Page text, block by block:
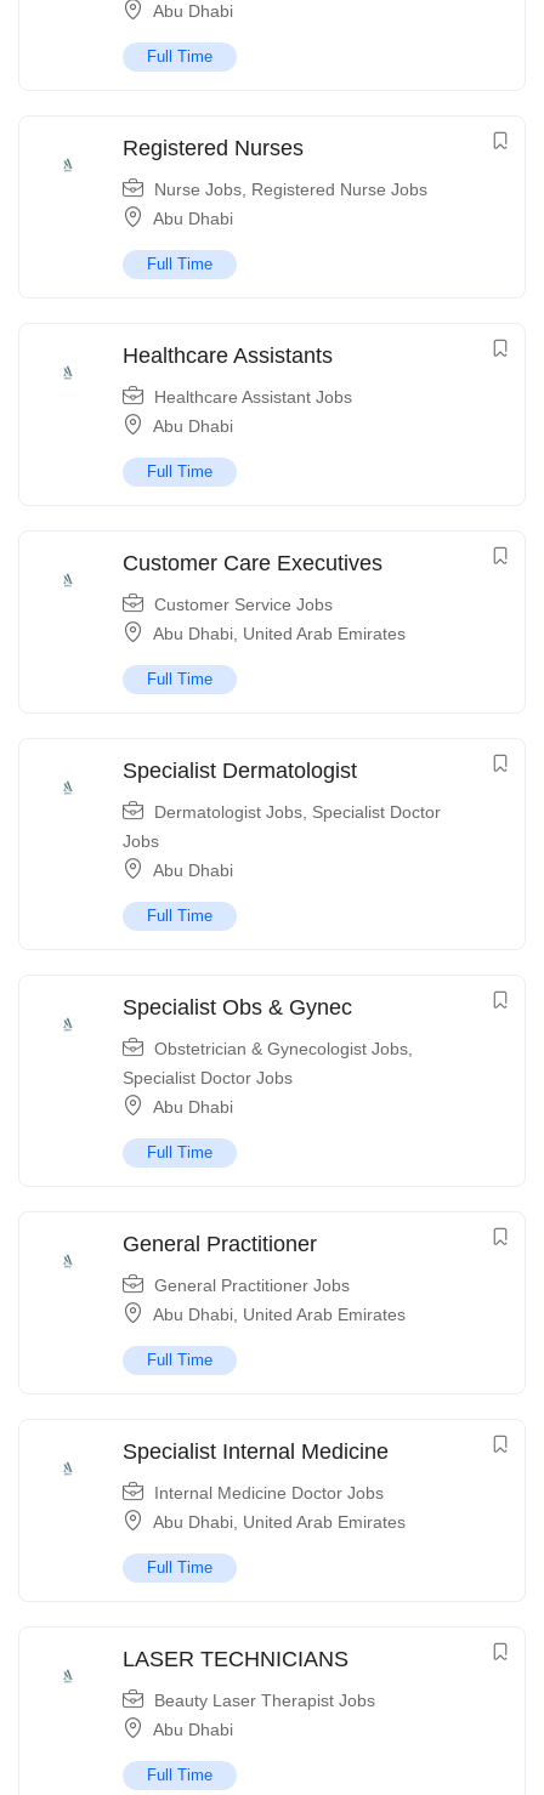
Abu Dhabi
Full Time
Registered Nurses
Nurse Jobs Registered Nurse Jobs
Abu Dhabi
Full Time
Healthcare Assistants
Healthcare Assistant Jobs
Abu Dhabi
Full Time
Customer Care Executives
Customer Service Jobs
Abu Dhabi United Arab Emirates
Full Time
Specialist Dermatologist
Dermatologist Jobs Specialist Doctor
Jobs
Abu Dhabi
Full Time
Specialist Obs & Gynec
Obstetrician & Gynecologist Jobs
Specialist Doctor Jobs
Abu Dhabi
Full Time
General Practitioner
General Practitioner Jobs
Abu Dhabi United Arab Emirates
Full Time
Specialist Internal Medicine
Internal Medicine Doctor Jobs
Abu Dhabi United Arab Emirates
Full Time
LASER TECHNICIANS
Beauty Laser Therapist Jobs
Abu Dhabi
Full Time